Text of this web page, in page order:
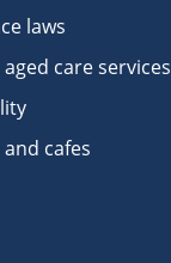
laws
care services
cafes